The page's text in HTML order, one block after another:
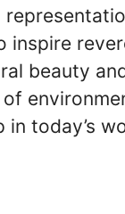
inspire
beauty
in today’s